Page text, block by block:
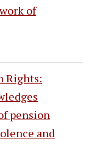
of
Rights:
pension
and